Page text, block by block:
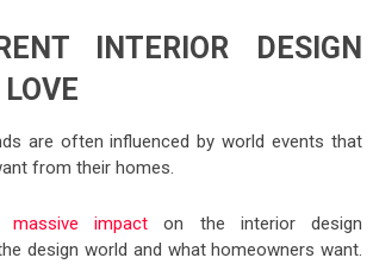
INTERIOR DESIGN
are often influenced by world events that
from their homes.
impact on the interior design
design world and what homeowners want.